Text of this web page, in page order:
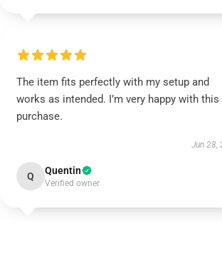
The item fits perfectly with my setup and
works as intended. I’m very happy with this
purchase.
Jun 28,
Q Quentin
Verified owner